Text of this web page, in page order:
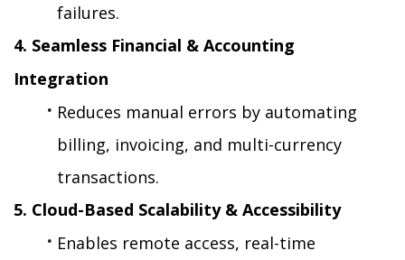
failures.
4. Seamless Financial & Accounting
Integration
Reduces manual errors by automating
billing, invoicing, and multi-currency
transactions.
5. Cloud-Based Scalability & Accessibility
Enables remote access, real-time